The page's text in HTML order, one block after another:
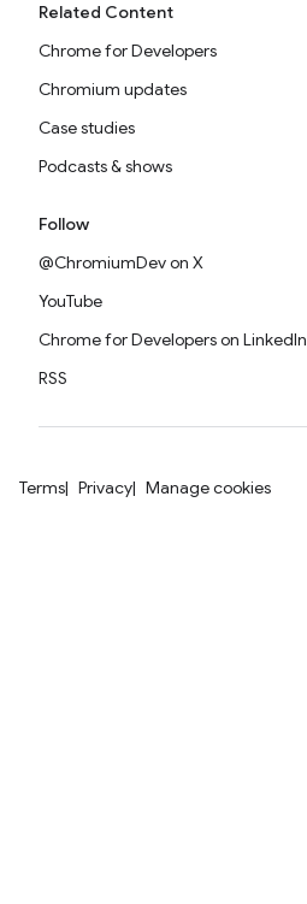
Related Content
Chrome for Developers
Chromium updates
Case studies
Podcasts & shows
Follow
@ChromiumDev on X
YouTube
Chrome for Developers on LinkedIn
RSS
Terms Privacy Manage cookies